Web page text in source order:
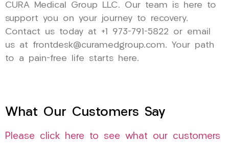
CURA Medical Group LLC. Our team is here to
support you on your journey to recovery.
Contact us today at +1 973-791-5822 or email
us at frontdesk@curamedgroup.com. Your path
to a pain-free life starts here.
What Our Customers Say
Please click here to see what our customers